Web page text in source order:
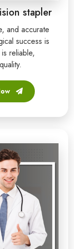
stapler
and accurate
success is
reliable,